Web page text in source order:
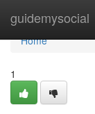
guidemysocial
Home
Home
1